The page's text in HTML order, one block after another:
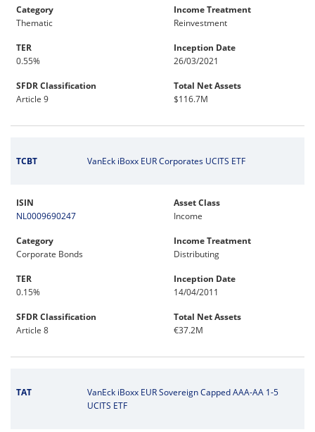
Category
Thematic
Income Treatment
Reinvestment
TER
0.55%
Inception Date
26/03/2021
SFDR Classification
Article 9
Total Net Assets
$116.7M
TCBT VanEck iBoxx EUR Corporates UCITS ETF
ISIN
NL0009690247
Asset Class
Income
Category
Corporate Bonds
Income Treatment
Distributing
TER
0.15%
Inception Date
14/04/2011
SFDR Classification
Article 8
Total Net Assets
€37.2M
TAT
VanEck iBoxx EUR Sovereign Capped AAA-AA 1-5
UCITS ETF